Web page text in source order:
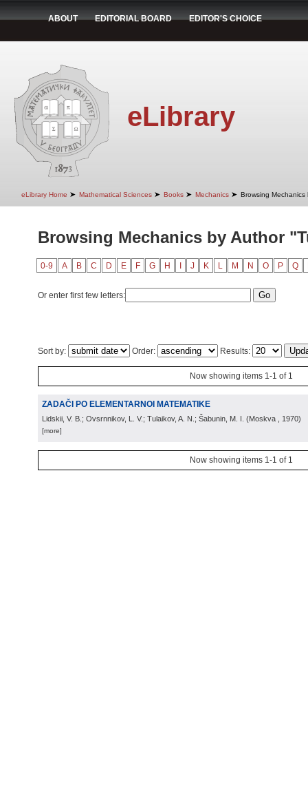
ABOUT EDITORIAL BOARD EDITOR'S CHOICE
eLibrary
eLibrary Home ➤ Mathematical Sciences ➤ Books ➤ Mechanics ➤ Browsing Mechanics
Browsing Mechanics by Author
0-9 A B C D E F G H J K L M N O P Q
Or enter first few letters:
Sort by: Order: Results:
Now showing items 1-1 of 1
ZADAČI PO ELEMENTARNOI MATEMATIKE
Lidskii, V. B.; Ovsrnnikov, L. V.; Tulaikov, A. N.; Šabunin, M. I. (Moskva , 1970)
[more]
Now showing items 1-1 of 1